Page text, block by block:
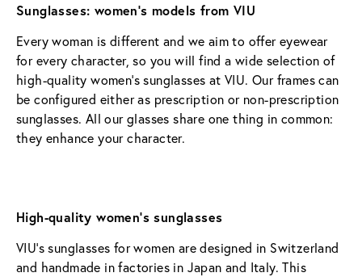
Sunglasses: women’s models from VIU
Every woman is different and we aim to offer eyewear
for every character, so you will find a wide selection of
high-quality women’s sunglasses at VIU. Our frames can
be configured either as prescription or non-prescription
sunglasses. All our glasses share one thing in common:
they enhance your character.
High-quality women’s sunglasses
VIU’s sunglasses for women are designed in Switzerland
and handmade in factories in Japan and Italy. This